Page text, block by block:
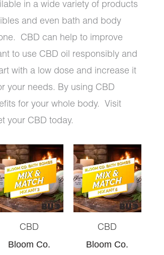
in a wide variety of products
and even bath and body
CBD can help to improve
to use CBD oil responsibly and
with a low dose and increase it
your needs. By using CBD
for your whole body. Visit
your CBD today.
CBD
Bloom Co.
Original
price
was:
$30.00.
Current
price
$28.50.
CBD
Bloom Co.
Original
price
was:
$50.00.
Current
price
$45.00.